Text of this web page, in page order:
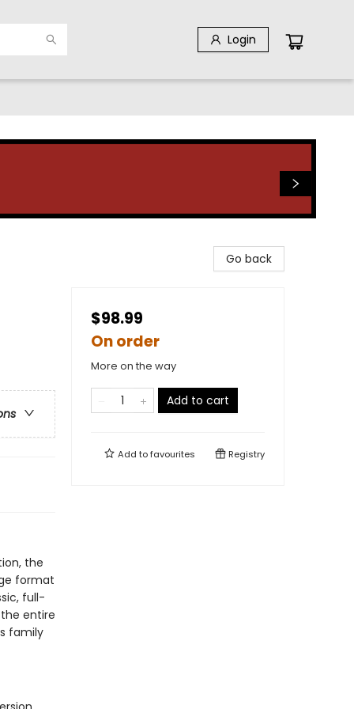
Login
the
format
full-
entire
family
Go back
$98.99
On order
More on the way
Add to cart
Add tofavourites Registry